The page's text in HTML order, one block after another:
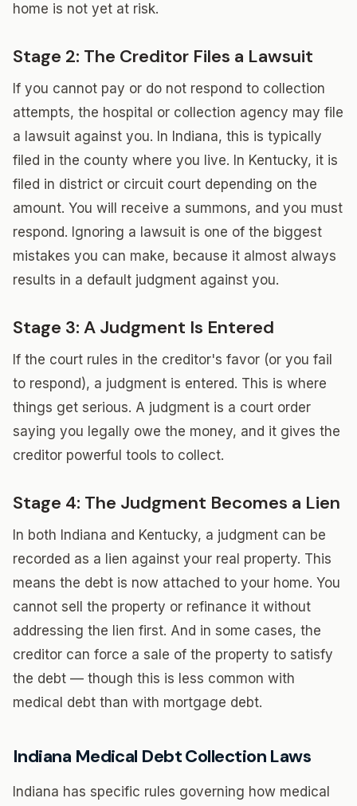
home is not yet at risk.
Stage 2: The Creditor Files a Lawsuit
If you cannot pay or do not respond to collection
attempts, the hospital or collection agency may file
a lawsuit against you. In Indiana, this is typically
filed in the county where you live. In Kentucky, it is
filed in district or circuit court depending on the
amount. You will receive a summons, and you must
respond. Ignoring a lawsuit is one of the biggest
mistakes you can make, because it almost always
results in a default judgment against you.
Stage 3: A Judgment Is Entered
If the court rules in the creditor's favor (or you fail
to respond), a judgment is entered. This is where
things get serious. A judgment is a court order
saying you legally owe the money, and it gives the
creditor powerful tools to collect.
Stage 4: The Judgment Becomes a Lien
In both Indiana and Kentucky, a judgment can be
recorded as a lien against your real property. This
means the debt is now attached to your home. You
cannot sell the property or refinance it without
addressing the lien first. And in some cases, the
creditor can force a sale of the property to satisfy
the debt — though this is less common with
medical debt than with mortgage debt.
Indiana Medical Debt Collection Laws
Indiana has specific rules governing how medical